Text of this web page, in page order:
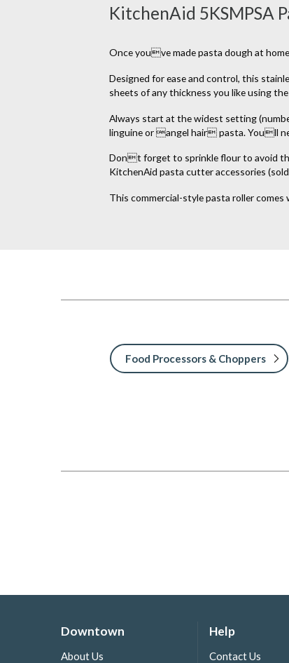
KitchenAid 5KSMPSA
Once youve made pasta dough at
Designed for ease and control, this
sheets of any thickness you like using
Always start at the widest setting
linguine or angel hair pasta. Youll
Dont forget to sprinkle flour to avoid
KitchenAid pasta cutter accessories
This commercial-style pasta roller
Food Processors & Choppers
Downtown
About Us
Help
Contact Us